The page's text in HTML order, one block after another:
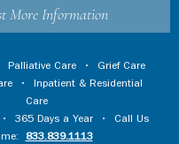
More Information
Palliative Care • Grief Care
• Inpatient & Residential
Care
365 Days a Year • Call Us
833.839.1113